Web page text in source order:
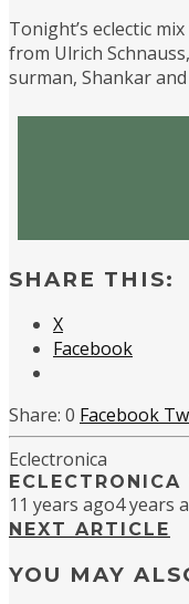
Tonight’s eclectic
from Ulrich
surman, Shankar
SHARE THIS:
X
Facebook
0 Facebook
Eclectronica
ECLECTRONICA
11 years ago4 years
NEXT ARTICLE
YOU MAY